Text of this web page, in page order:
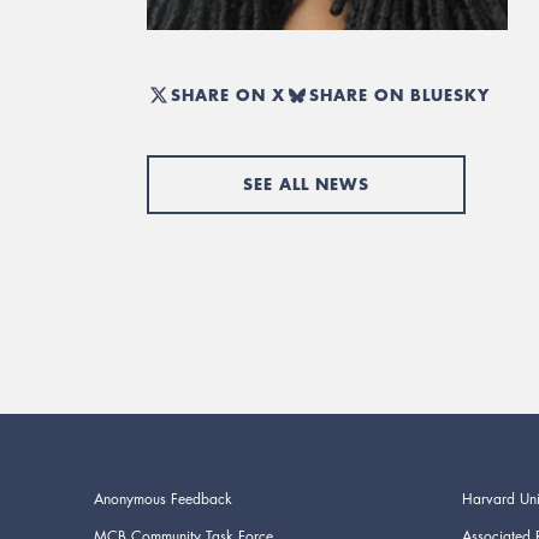
SHARE ON X SHARE ON BLUESKY
SEE ALL NEWS
Anonymous Feedback
Harvard